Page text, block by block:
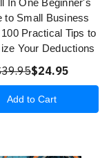
In One Beginner's
to Small Business
Practical Tips to
Your Deductions
$24.95
Add to Cart